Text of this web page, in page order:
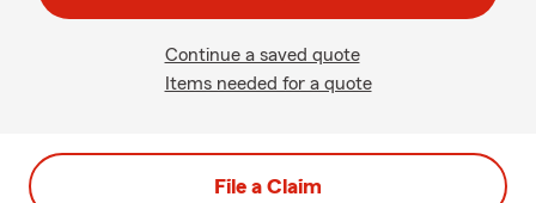
Continue a saved quote
Items needed for a quote
File a Claim